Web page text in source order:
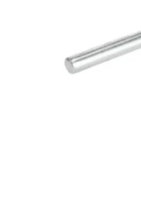
Company and career